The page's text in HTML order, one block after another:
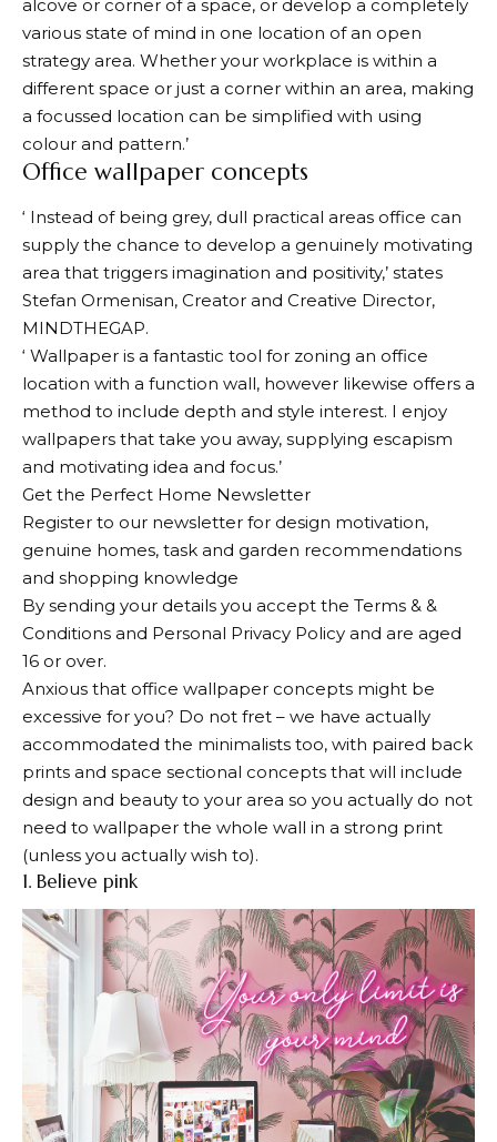
alcove or corner of a space, or develop a completely
various state of mind in one location of an open
strategy area. Whether your workplace is within a
different space or just a corner within an area, making
a focussed location can be simplified with using
colour and pattern.’
Office wallpaper concepts
‘ Instead of being grey, dull practical areas office can
supply the chance to develop a genuinely motivating
area that triggers imagination and positivity,’ states
Stefan Ormenisan, Creator and Creative Director,
MINDTHEGAP.
‘ Wallpaper is a fantastic tool for zoning an office
location with a function wall, however likewise offers a
method to include depth and style interest. I enjoy
wallpapers that take you away, supplying escapism
and motivating idea and focus.’
Get the Perfect Home Newsletter
Register to our newsletter for design motivation,
genuine homes, task and garden recommendations
and shopping knowledge
By sending your details you accept the Terms & &
Conditions and Personal Privacy Policy and are aged
16 or over.
Anxious that office wallpaper concepts might be
excessive for you? Do not fret – we have actually
accommodated the minimalists too, with paired back
prints and space sectional concepts that will include
design and beauty to your area so you actually do not
need to wallpaper the whole wall in a strong print
(unless you actually wish to).
1. Believe pink